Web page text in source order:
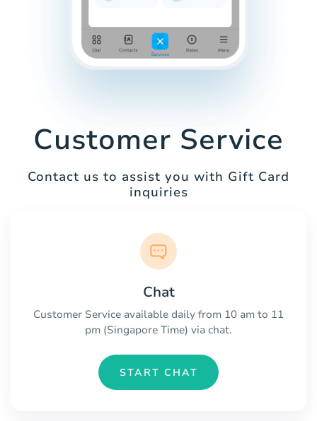
Customer Service
Contact us to assist you with Gift Card
inquiries
Chat
Customer Service available daily from 10 am to 11
pm (Singapore Time) via chat.
START CHAT